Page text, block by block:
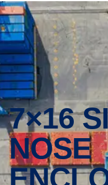
7×16
NOSE